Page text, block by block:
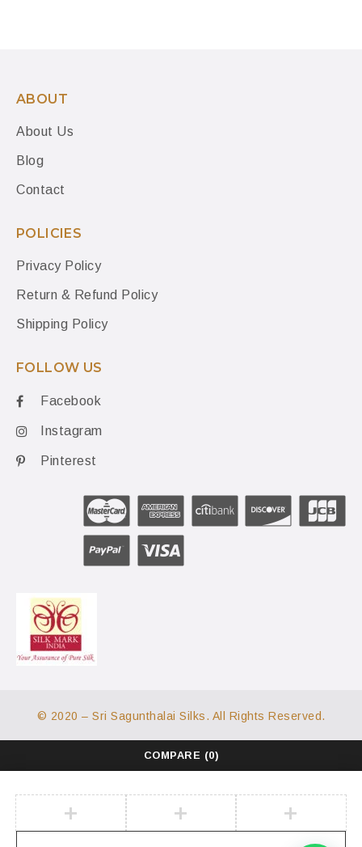
ABOUT
About Us
Blog
Contact
POLICIES
Privacy Policy
Return & Refund Policy
Shipping Policy
FOLLOW US
Facebook
Instagram
Pinterest
© 2020 – Sri Sagunthalai Silks. All Rights Reserved.
COMPARE (0)